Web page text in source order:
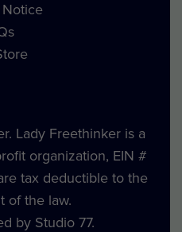
Lady Freethinker is a
organization, EIN #
tax deductible to the
of the law.
by Studio 77.